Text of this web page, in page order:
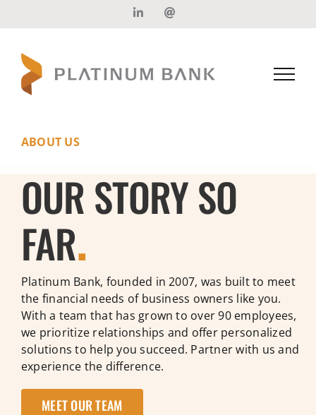
LinkedIn
ABOUT US
OUR STORY SO
FAR.
Platinum Bank, founded in 2007, was built to meet
the financial needs of business owners like you.
With a team that has grown to over 90 employees,
we prioritize relationships and offer personalized
solutions to help you succeed. Partner with us and
experience the difference.
MEET OUR TEAM